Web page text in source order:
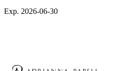
Exp. 2026-06-30